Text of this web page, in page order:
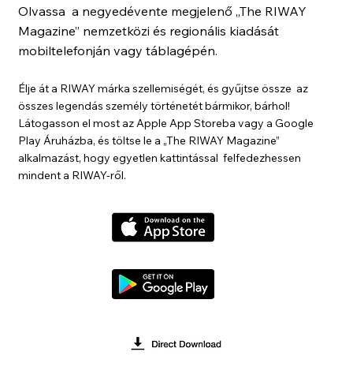
Olvassa a negyedévente megjelenő „The RIWAY
Magazine” nemzetközi és regionális kiadását
mobiltelefonján vagy táblagépén.
Élje át a RIWAY márka szellemiségét, és gyűjtse össze az
összes legendás személy történetét bármikor, bárhol!
Látogasson el most az Apple App Storeba vagy a Google
Play Áruházba, és töltse le a „The RIWAY Magazine”
alkalmazást, hogy egyetlen kattintással felfedezhessen
mindent a RIWAY-ről.